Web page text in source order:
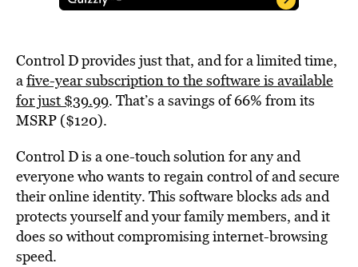
Control D provides just that, and for a limited time,
afive-year subscription to the software is available
for just $39.99. That’s a savings of 66% from its
MSRP ($120).
Control D is a one-touch solution for any and
everyone who wants to regain control of and secure
their online identity. This software blocks ads and
protects yourself and your family members, and it
does so without compromising internet-browsing
speed.